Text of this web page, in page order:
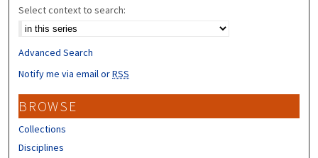
Select context to search:
Advanced Search
Notify me via email orRSS
BROWSE
Collections
Disciplines